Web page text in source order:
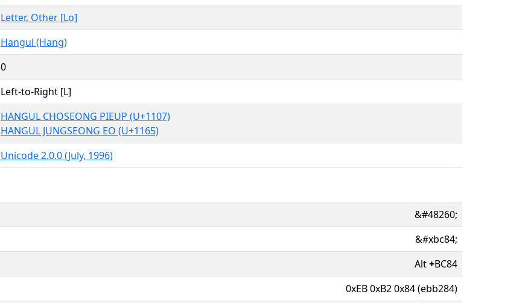
Letter, Other [Lo]
Hangul (Hang)
0
Left-to-Right [L]
HANGUL CHOSEONG PIEUP (U+1107)
HANGUL JUNGSEONG EO (U+1165)
Unicode 2.0.0 (July, 1996)
&#48260;
&#xbc84;
Alt+BC84
0xEB 0xB2 0x84 (ebb284)